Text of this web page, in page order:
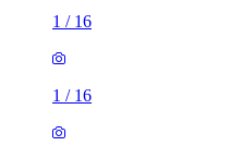
1 / 16
1 / 16